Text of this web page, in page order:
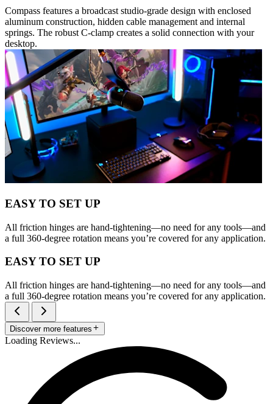
Compass features a broadcast studio-grade design with enclosed
aluminum construction, hidden cable management and internal
springs. The robust C-clamp creates a solid connection with your
desktop.
EASY TO SET UP
All friction hinges are hand-tightening—no need for any tools—and
a full 360-degree rotation means you’re covered for any application.
EASY TO SET UP
All friction hinges are hand-tightening—no need for any tools—and
a full 360-degree rotation means you’re covered for any application.
Discover more features
Loading Reviews...